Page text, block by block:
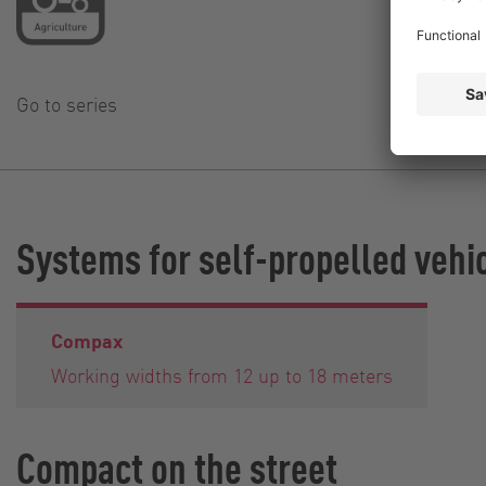
Go to series
Systems for self-propelled
Compax
Working widths from 12 up to 18 meters
Compact on the street